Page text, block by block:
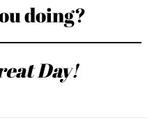
doing?
Day!